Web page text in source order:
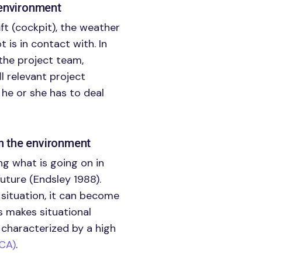
(cockpit), the weather
is in contact with. In
project team,
relevant project
or she has to deal
the environment
what is going on in
(Endsley 1988).
it can become
makes situational
by a high
.